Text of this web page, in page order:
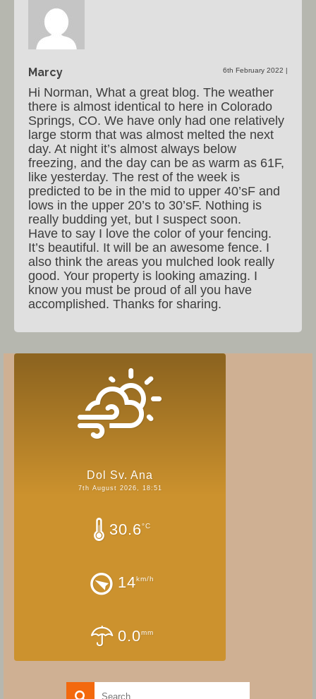
Marcy 6th February 2022 |
Hi Norman, What a great blog. The weather
there is almost identical to here in Colorado
Springs, CO. We have only had one relatively
large storm that was almost melted the next
day. At night it’s almost always below
freezing, and the day can be as warm as 61F,
like yesterday. The rest of the week is
predicted to be in the mid to upper 40’sF and
lows in the upper 20’s to 30’sF. Nothing is
really budding yet, but I suspect soon.
Have to say I love the color of your fencing.
It’s beautiful. It will be an awesome fence. I
also think the areas you mulched look really
good. Your property is looking amazing. I
know you must be proud of all you have
accomplished. Thanks for sharing.
Dol Sv. Ana
7th August 2026, 18:51
30.6°C
14km/h
0.0mm